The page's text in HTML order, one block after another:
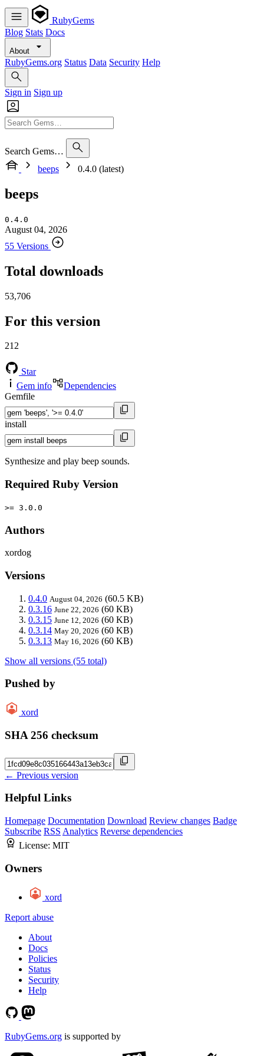
RubyGems
Blog Stats Docs
About
RubyGems.org Status Data Security Help
Sign in Sign up
Search Gems…
beeps
0.4.0 (latest)
beeps
0.4.0
August 04, 2026
55 Versions
Total downloads
53,706
For this version
212
Star
Gem info
Dependencies
Gemfile
install
Synthesize and play beep sounds.
Required Ruby Version
>= 3.0.0
Authors
xordog
Versions
0.4.0 August 04, 2026 (60.5 KB)
0.3.16 June 22, 2026 (60 KB)
0.3.15 June 12, 2026 (60 KB)
0.3.14 May 20, 2026 (60 KB)
0.3.13 May 16, 2026 (60 KB)
Show all versions (55 total)
Pushed by
xord
SHA 256 checksum
← Previous version
Helpful Links
Homepage Documentation Download Review changes Badge
Subscribe RSS Analytics Reverse dependencies
License: MIT
Owners
xord
Report abuse
About
Docs
Policies
Status
Security
Help
RubyGems.org is supported by